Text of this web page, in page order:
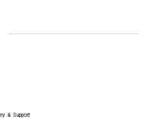
& Support